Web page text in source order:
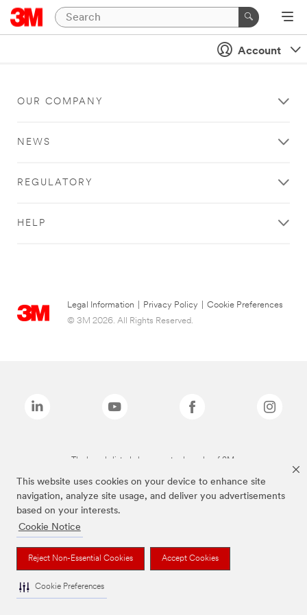
This website uses cookies on your device to enhance site
navigation, analyze site usage, and deliver you advertisements
based on your interests.
Cookie Notice
Reject Non-Essential Cookies Accept Cookies
Cookie Preferences
Account
OUR COMPANY
NEWS
REGULATORY
HELP
Legal Information Privacy Policy
Cookie Preferences
© 3M 2026. All Rights Reserved.
The brands listed above are trademarks of 3M.